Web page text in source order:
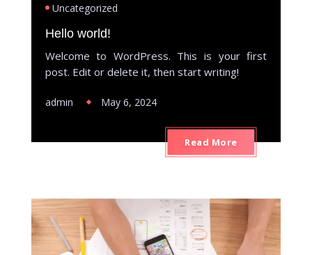
Uncategorized
Hello world!
Welcome to WordPress. This is your first
post. Edit or delete it, then start writing!
Read More
admin May 6, 2024